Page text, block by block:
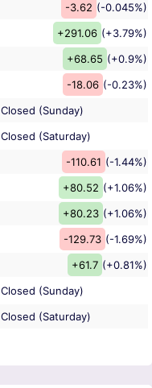
-3.62 (-0.045%)
+291.06 (+3.79%)
+68.65 (+0.9%)
-18.06 (-0.23%)
Closed (Sunday)
Closed (Saturday)
-110.61 (-1.44%)
+80.52 (+1.06%)
+80.23 (+1.06%)
-129.73 (-1.69%)
+61.7 (+0.81%)
Closed (Sunday)
Closed (Saturday)